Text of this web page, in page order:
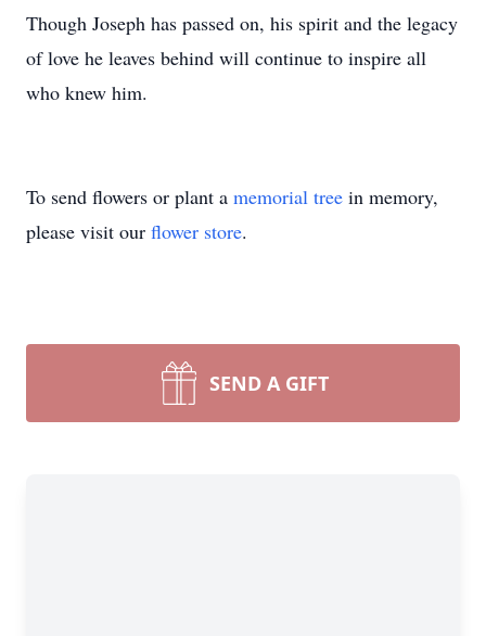
Though Joseph has passed on, his spirit and the legacy
of love he leaves behind will continue to inspire all
who knew him.
To send flowers or plant a memorial tree in memory,
please visit our flower store.
SEND A GIFT